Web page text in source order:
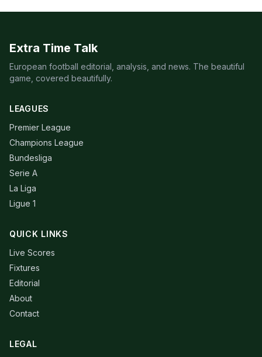
Extra Time Talk
European football editorial, analysis, and news. The beautiful
game, covered beautifully.
LEAGUES
Premier League
Champions League
Bundesliga
Serie A
La Liga
Ligue 1
QUICK LINKS
Live Scores
Fixtures
Editorial
About
Contact
LEGAL